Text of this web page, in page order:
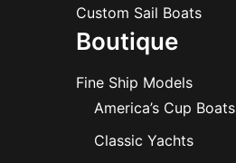
Custom Sail Boats
Boutique
Fine Ship Models
America’s Cup Boats
Classic Yachts